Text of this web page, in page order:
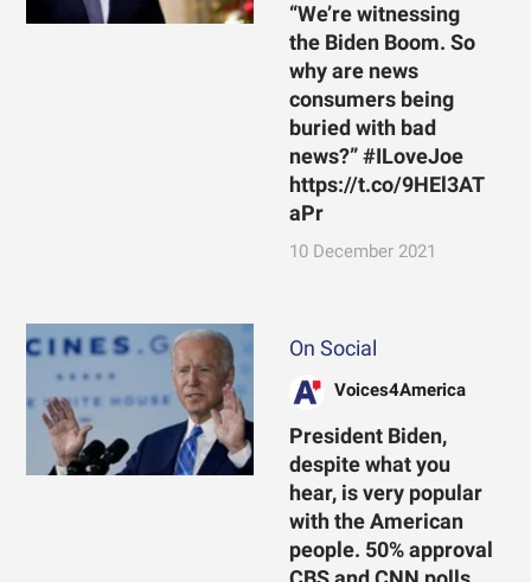
“We’re witnessing
the Biden Boom. So
why are news
consumers being
buried with bad
news?” #ILoveJoe
https://t.co/9HEl3AT
aPr
10 December 2021
On Social
Voices4America
President Biden,
despite what you
hear, is very popular
with the American
people. 50% approval